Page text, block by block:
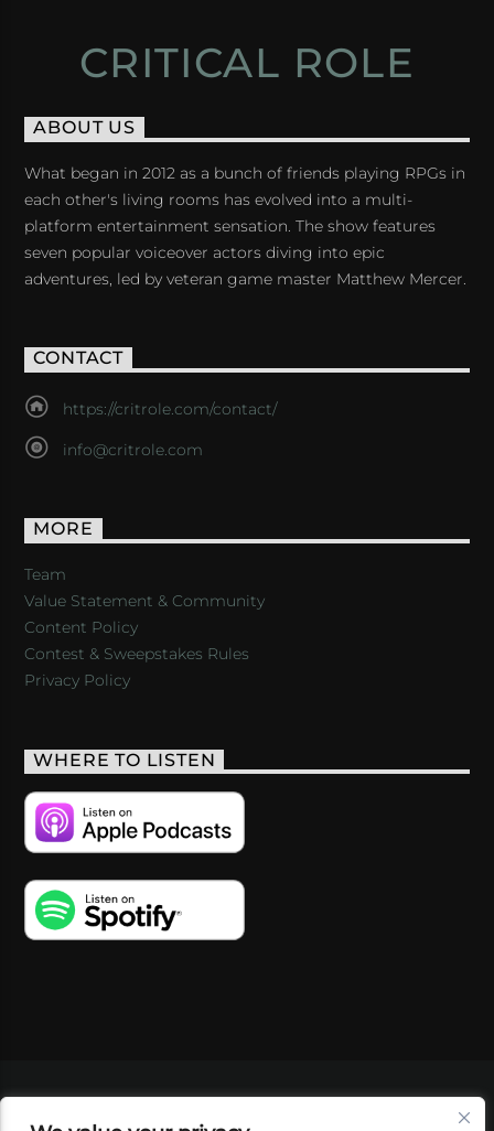
CRITICAL ROLE
ABOUT US
What began in 2012 as a bunch of friends playing RPGs in
each other's living rooms has evolved into a multi-
platform entertainment sensation. The show features
seven popular voiceover actors diving into epic
adventures, led by veteran game master Matthew Mercer.
CONTACT
https://critrole.com/contact/
info@critrole.com
MORE
Team
Value Statement & Community
Content Policy
Contest & Sweepstakes Rules
Privacy Policy
WHERE TO LISTEN